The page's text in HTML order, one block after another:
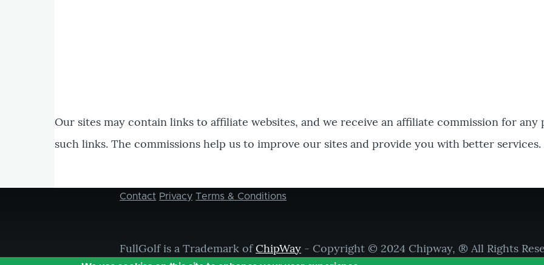
Our sites may contain links to affiliate websites, and we receive an affiliate commission for
such links. The commissions help us to improve our sites and provide you with better services.
Footer
Contact Privacy Terms & Conditions
FullGolf is a Trademark ofChipWay - Copyright © 2024 Chipway, ® All Rights